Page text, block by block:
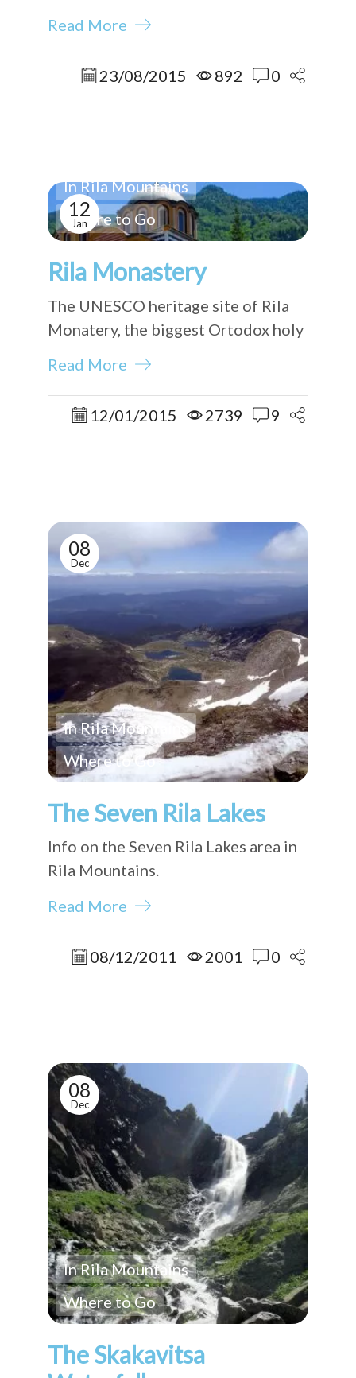
Read More
23/08/2015 892 0
12
Jan
In Rila Mountains
Where to Go
Rila Monastery
The UNESCO heritage site of Rila
Monatery, the biggest Ortodox holy
Read More
12/01/2015 2739 9
08
Dec
In Rila Mountains
Where to Go
The Seven Rila Lakes
Info on the Seven Rila Lakes area in
Rila Mountains.
Read More
08/12/2011 2001 0
08
Dec
In Rila Mountains
Where to Go
The Skakavitsa